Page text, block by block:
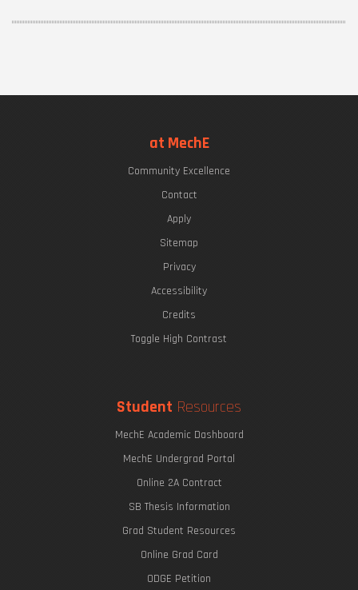
at MechE
Community Excellence
Contact
Apply
Sitemap
Privacy
Accessibility
Credits
Toggle High Contrast
Student Resources
MechE Academic Dashboard
MechE Undergrad Portal
Online 2A Contract
SB Thesis Information
Grad Student Resources
Online Grad Card
ODGE Petition